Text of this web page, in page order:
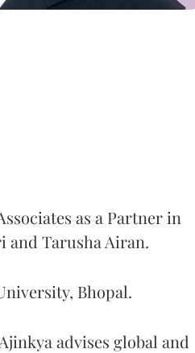
as a Partner in
and Tarusha Airan.
Bhopal.
advises global and